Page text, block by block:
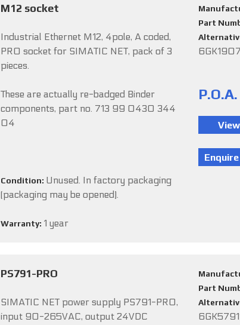
M12 socket
Industrial Ethernet M12, 4pole, A coded,
PRO socket for SIMATIC NET, pack of 3
pieces.
These are actually re-badged Binder
components, part no. 713 99 0430 344
04
Condition: Unused. In factory packaging
(packaging may be opened).
Warranty: 1 year
Part
P.O.A.
PS791-PRO
SIMATIC NET power supply PS791-PRO,
input 90-265VAC, output 24VDC
Part